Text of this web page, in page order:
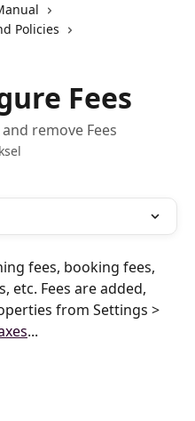
Policies
Fees
remove Fees
fees, booking fees,
etc. Fees are added,
from Settings >
...